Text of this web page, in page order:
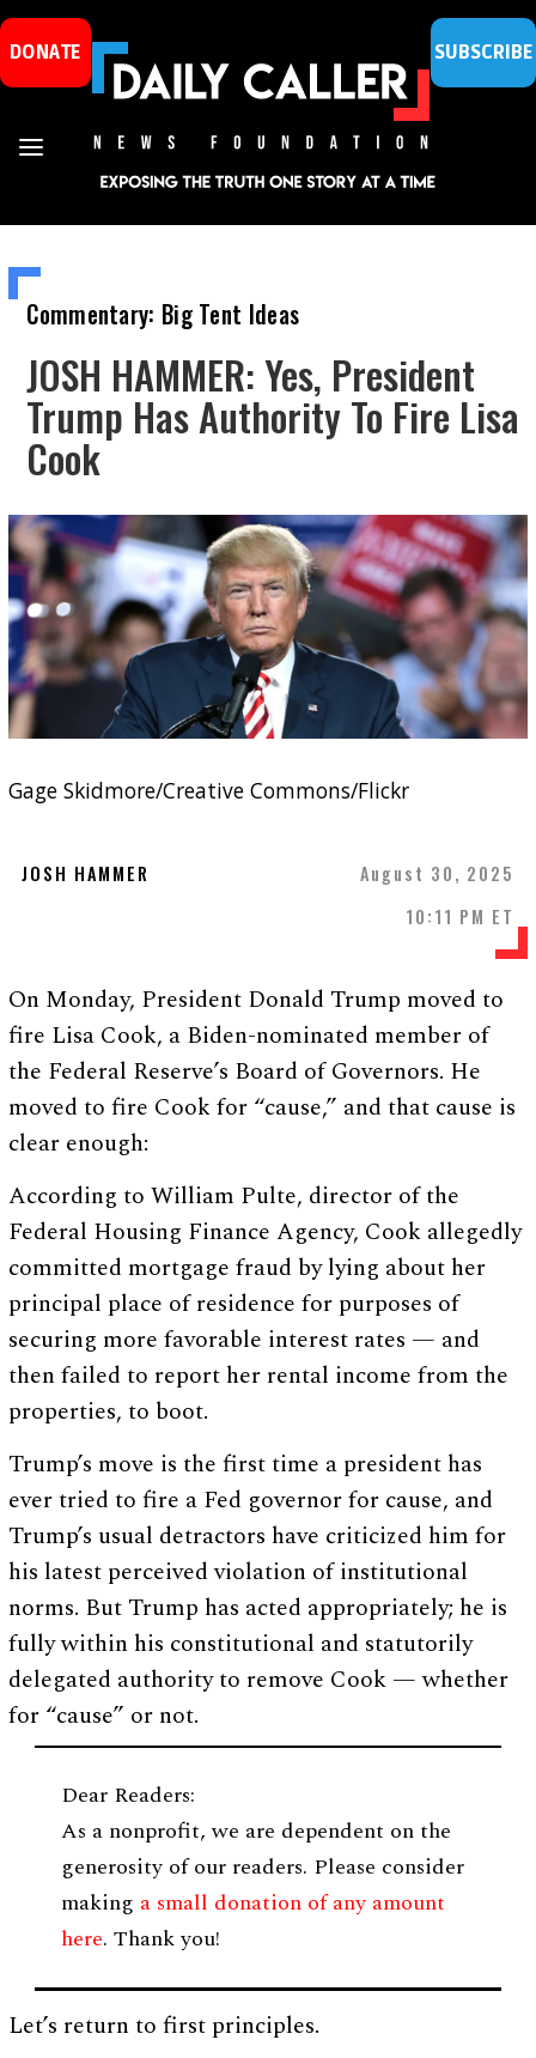
DONATE SUBSCRIBE
Commentary: Big Tent Ideas
JOSH HAMMER: Yes, President
Trump Has Authority To Fire Lisa
Cook
Gage Skidmore/Creative Commons/Flickr
JOSH HAMMER
August 30, 2025
10:11 PM ET
On Monday, President Donald Trump moved to
fire Lisa Cook, a Biden-nominated member of
the Federal Reserve’s Board of Governors. He
moved to fire Cook for “cause,” and that cause is
clear enough:
According to William Pulte, director of the
Federal Housing Finance Agency, Cook allegedly
committed mortgage fraud by lying about her
principal place of residence for purposes of
securing more favorable interest rates — and
then failed to report her rental income from the
properties, to boot.
Trump’s move is the first time a president has
ever tried to fire a Fed governor for cause, and
Trump’s usual detractors have criticized him for
his latest perceived violation of institutional
norms. But Trump has acted appropriately; he is
fully within his constitutional and statutorily
delegated authority to remove Cook — whether
for “cause” or not.
Dear Readers:
As a nonprofit, we are dependent on the
generosity of our readers. Please consider
making a small donation of any amount
here. Thank you!
Let’s return to first principles.